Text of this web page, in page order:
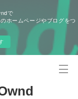
で
ホームページやブログをつ